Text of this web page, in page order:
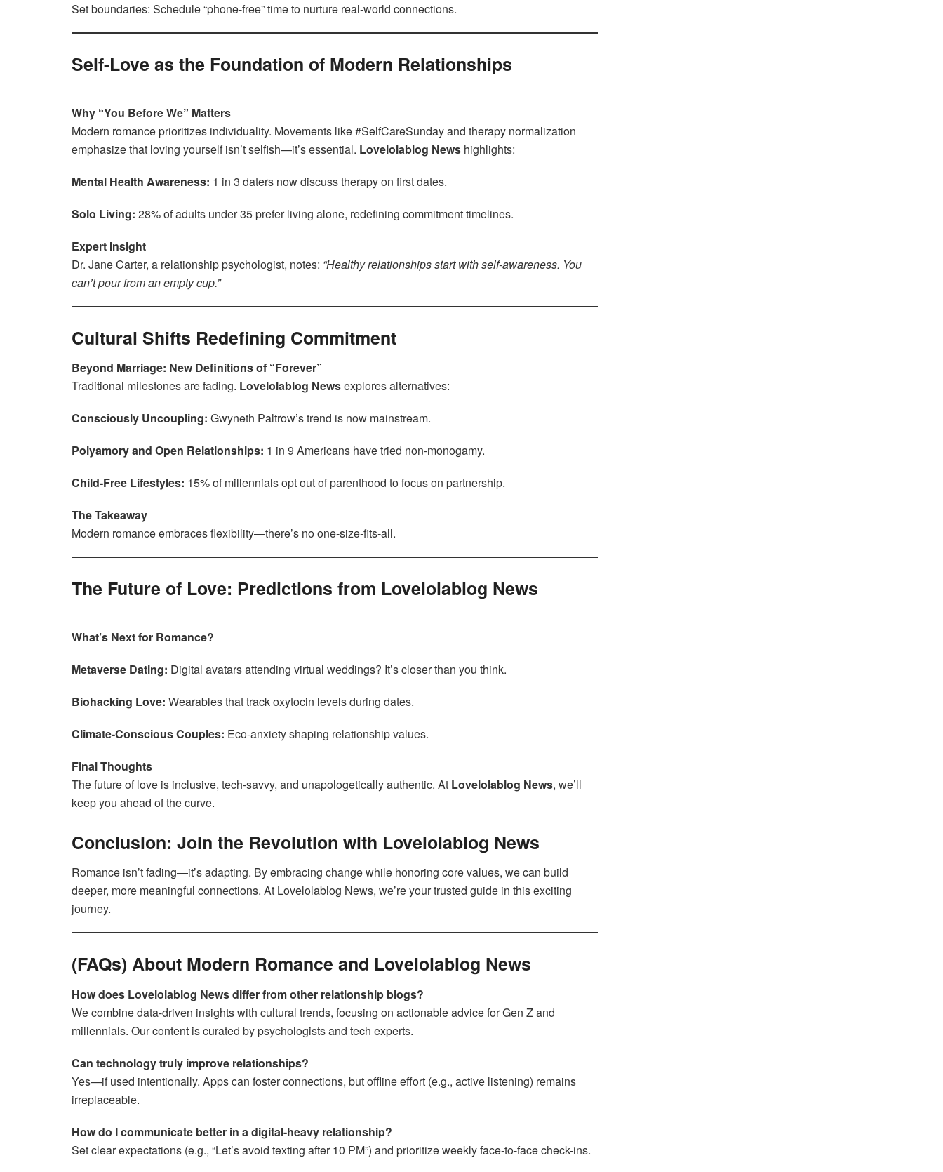
Set boundaries: Schedule “phone-free” time to nurture real-world connections.
Self-Love as the Foundation of Modern Relationships
Why “You Before We” Matters
Modern romance prioritizes individuality. Movements like #SelfCareSunday and therapy normalization
emphasize that loving yourself isn’t selfish—it’s essential. Lovelolablog News highlights:
Mental Health Awareness: 1 in 3 daters now discuss therapy on first dates.
Solo Living: 28% of adults under 35 prefer living alone, redefining commitment timelines.
Expert Insight
Dr. Jane Carter, a relationship psychologist, notes: “Healthy relationships start with self-awareness. You
can’t pour from an empty cup.”
Cultural Shifts Redefining Commitment
Beyond Marriage: New Definitions of “Forever”
Traditional milestones are fading. Lovelolablog Newsexplores alternatives:
Consciously Uncoupling: Gwyneth Paltrow’s trend is now mainstream.
Polyamory and Open Relationships: 1 in 9 Americans have tried non-monogamy.
Child-Free Lifestyles: 15% of millennials opt out of parenthood to focus on partnership.
The Takeaway
Modern romance embraces flexibility—there’s no one-size-fits-all.
The Future of Love: Predictions from Lovelolablog News
What’s Next for Romance?
Metaverse Dating: Digital avatars attending virtual weddings? It’s closer than you think.
Biohacking Love: Wearables that track oxytocin levels during dates.
Climate-Conscious Couples: Eco-anxiety shaping relationship values.
Final Thoughts
The future of love is inclusive, tech-savvy, and unapologetically authentic. At Lovelolablog News, we’ll
keep you ahead of the curve.
Conclusion: Join the Revolution with Lovelolablog News
Romance isn’t fading—it’s adapting. By embracing change while honoring core values, we can build
deeper, more meaningful connections. At Lovelolablog News, we’re your trusted guide in this exciting
journey.
(FAQs) About Modern Romance and Lovelolablog News
How does Lovelolablog News differ from other relationship blogs?
We combine data-driven insights with cultural trends, focusing on actionable advice for Gen Z and
millennials. Our content is curated by psychologists and tech experts.
Can technology truly improve relationships?
Yes—if used intentionally. Apps can foster connections, but offline effort (e.g., active listening) remains
irreplaceable.
How do I communicate better in a digital-heavy relationship?
Set clear expectations (e.g., “Let’s avoid texting after 10 PM”) and prioritize weekly face-to-face check-ins.